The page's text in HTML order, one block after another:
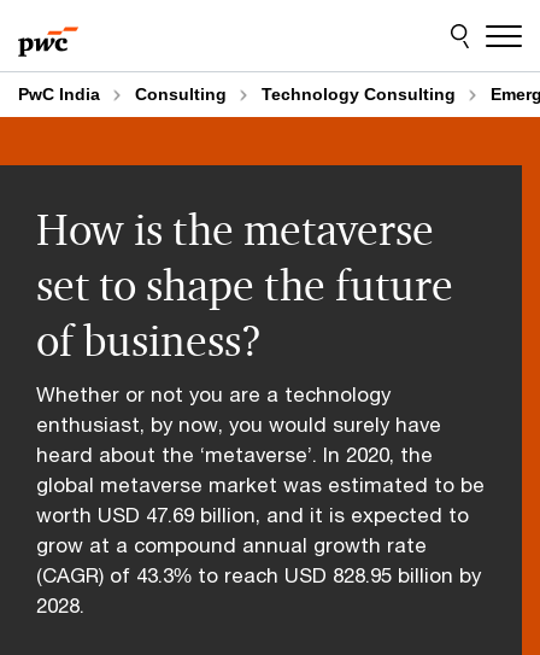
to
content
to
footer
PwC India Consulting Technology Consulting
How is the metaverse
set to shape the future
of business?
Whether or not you are a technology
enthusiast, by now, you would surely have
heard about the ‘metaverse’. In 2020, the
global metaverse market was estimated to be
worth USD 47.69 billion, and it is expected to
grow at a compound annual growth rate
(CAGR) of 43.3% to reach USD 828.95 billion by
2028.